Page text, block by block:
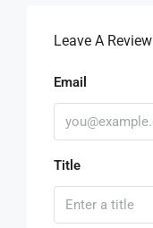
Leave A Review
Email
Title